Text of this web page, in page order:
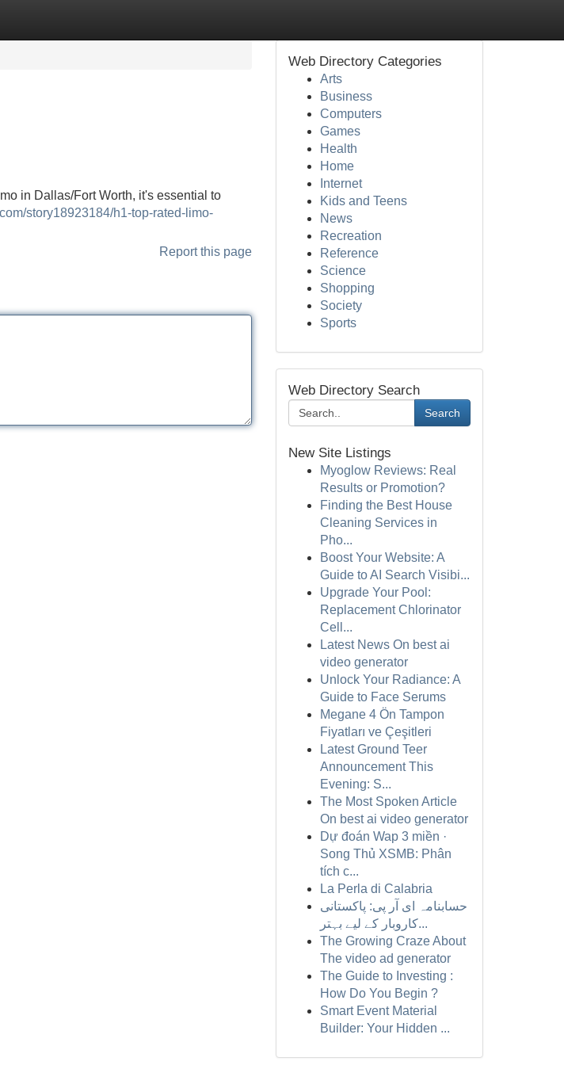
in Dallas/Fort Worth, it's essential to
story18923184/h1-top-rated-limo-
Report this page
Web Directory Categories
Arts
Business
Computers
Games
Health
Home
Internet
Kids and Teens
News
Recreation
Reference
Science
Shopping
Society
Sports
Web Directory Search
Search
New Site Listings
Myoglow Reviews: Real
Results or Promotion?
Finding the Best House
Cleaning Services in
Pho...
Boost Your Website: A
Guide to AI Search Visibi...
Upgrade Your Pool:
Replacement Chlorinator
Cell...
Latest News On best ai
video generator
Unlock Your Radiance: A
Guide to Face Serums
Megane 4 Ön Tampon
Fiyatları ve Çeşitleri
Latest Ground Teer
Announcement This
Evening: S...
The Most Spoken Article
On best ai video generator
Dự đoán Wap 3 miền ·
Song Thủ XSMB: Phân
tích c...
La Perla di Calabria
حسابنامہ ای آر پی: پاکستانی
کاروبار کے لیے بہتر...
The Growing Craze About
The video ad generator
The Guide to Investing :
How Do You Begin ?
Smart Event Material
Builder: Your Hidden ...